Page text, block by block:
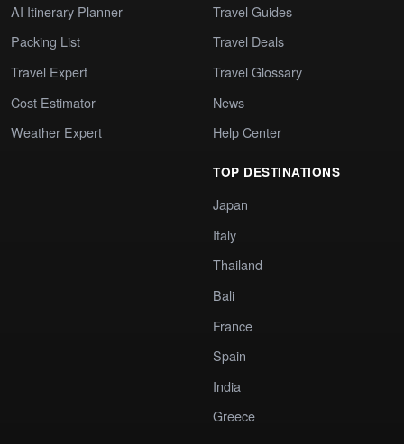
AI Itinerary Planner
Packing List
Travel Expert
Cost Estimator
Weather Expert
Travel Guides
Travel Deals
Travel Glossary
News
Help Center
TOP DESTINATIONS
Japan
Italy
Thailand
Bali
France
Spain
India
Greece